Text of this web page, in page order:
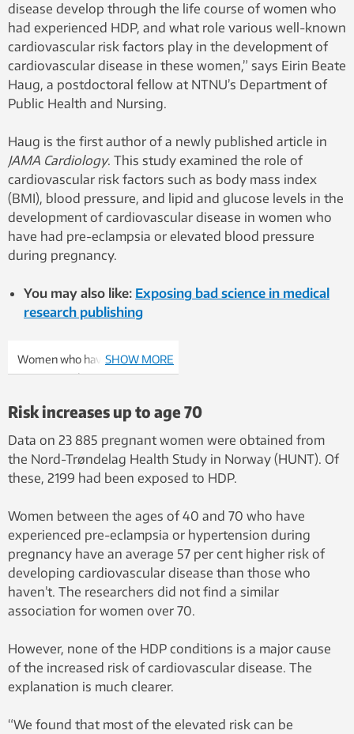
disease develop through the life course of women who
had experienced HDP, and what role various well-known
cardiovascular risk factors play in the development of
cardiovascular disease in these women,” says Eirin Beate
Haug, a postdoctoral fellow at NTNU’s Department of
Public Health and Nursing.
Haug is the first author of a newly published article in
JAMA Cardiology. This study examined the role of
cardiovascular risk factors such as body mass index
(BMI), blood pressure, and lipid and glucose levels in the
development of cardiovascular disease in women who
have had pre-eclampsia or elevated blood pressure
during pregnancy.
You may also like: Exposing bad science in medical
research publishing
Women who have
experienced HDP can get
Photo: Shutterstock, NTB
Scanpix
SHOW MORE
Risk increases up to age 70
Data on 23 885 pregnant women were obtained from
the Nord-Trøndelag Health Study in Norway (HUNT). Of
these, 2199 had been exposed to HDP.
Women between the ages of 40 and 70 who have
experienced pre-eclampsia or hypertension during
pregnancy have an average 57 per cent higher risk of
developing cardiovascular disease than those who
haven’t. The researchers did not find a similar
association for women over 70.
However, none of the HDP conditions is a major cause
of the increased risk of cardiovascular disease. The
explanation is much clearer.
“We found that most of the elevated risk can be